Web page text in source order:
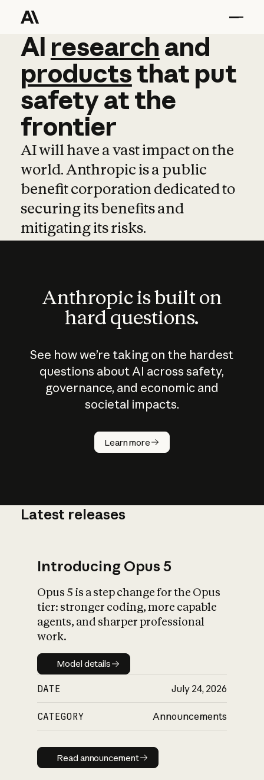
AI research and
AI research and
productsthat put
safetyatthe
frontier
AI will have a vast impact on the
world. Anthropic is a public
benefit corporation dedicated to
securing its benefits and
mitigating its risks.
Anthropic is built on
hard questions.
See how we’re taking on the hardest
questions about AI across safety,
governance, and economic and
societal impacts.
Learn more
How does
AI work?
What is AI’s
impact on
Latest releases
Introducing Opus 5
Opus 5 is a step change for the Opus
tier: stronger coding, more capable
agents, and sharper professional
work.
Model details
Model details
DATE July 24, 2026
CATEGORY Announcements
Read announcement
Read announcement